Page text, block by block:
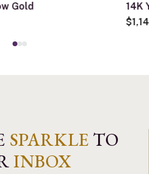
Gold
14K
SPARKLE TO
INBOX